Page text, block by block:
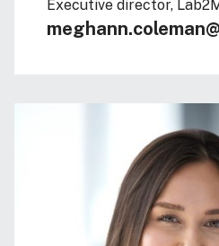
Executive director,